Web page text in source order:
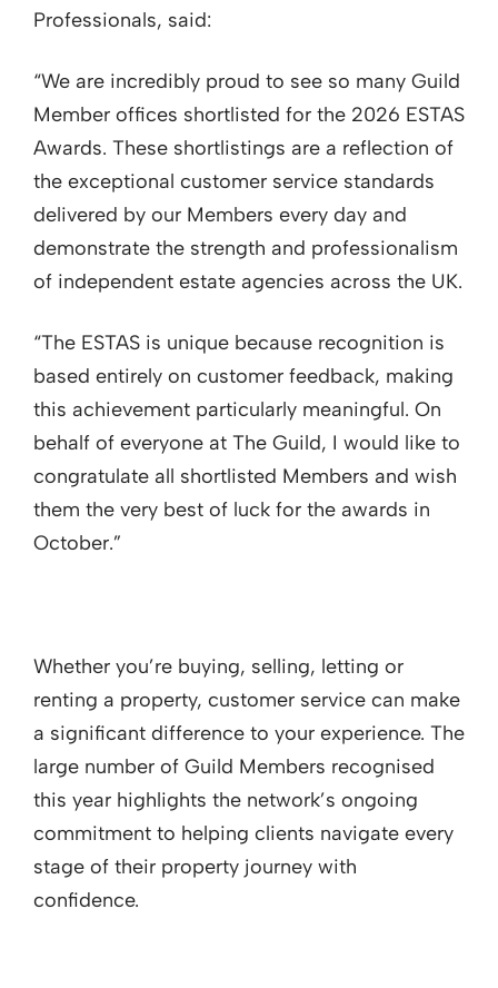
Professionals, said:
“We are incredibly proud to see so many Guild
Member offices shortlisted for the 2026 ESTAS
Awards. These shortlistings are a reflection of
the exceptional customer service standards
delivered by our Members every day and
demonstrate the strength and professionalism
of independent estate agencies across the UK.
“The ESTAS is unique because recognition is
based entirely on customer feedback, making
this achievement particularly meaningful. On
behalf of everyone at The Guild, I would like to
congratulate all shortlisted Members and wish
them the very best of luck for the awards in
October.”
Whether you’re buying, selling, letting or
renting a property, customer service can make
a significant difference to your experience. The
large number of Guild Members recognised
this year highlights the network’s ongoing
commitment to helping clients navigate every
stage of their property journey with
confidence.